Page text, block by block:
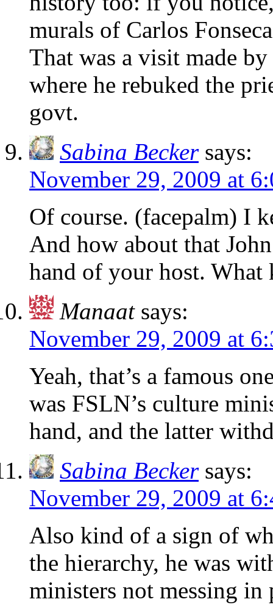
murals of Carlos
That was a visit made
where he rebuked the
govt.
Sabina Becker says:
November 29, 2009 at
Of course. (facepalm) I
And how about that
hand of your host. What
Manaat says:
November 29, 2009 at
Yeah, that’s a famous
was FSLN’s culture
hand, and the latter
Sabina Becker says:
November 29, 2009 at
Also kind of a sign of
the hierarchy, he was
ministers not messing